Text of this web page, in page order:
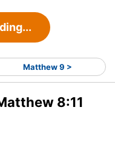
Matthew 9 >
8:11